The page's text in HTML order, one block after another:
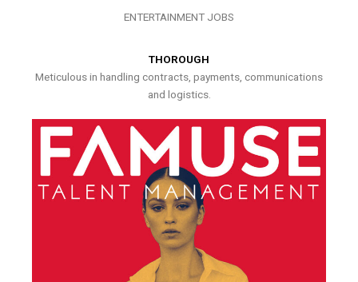
ENTERTAINMENT JOBS
THOROUGH
Meticulous in handling contracts, payments, communications
and logistics.